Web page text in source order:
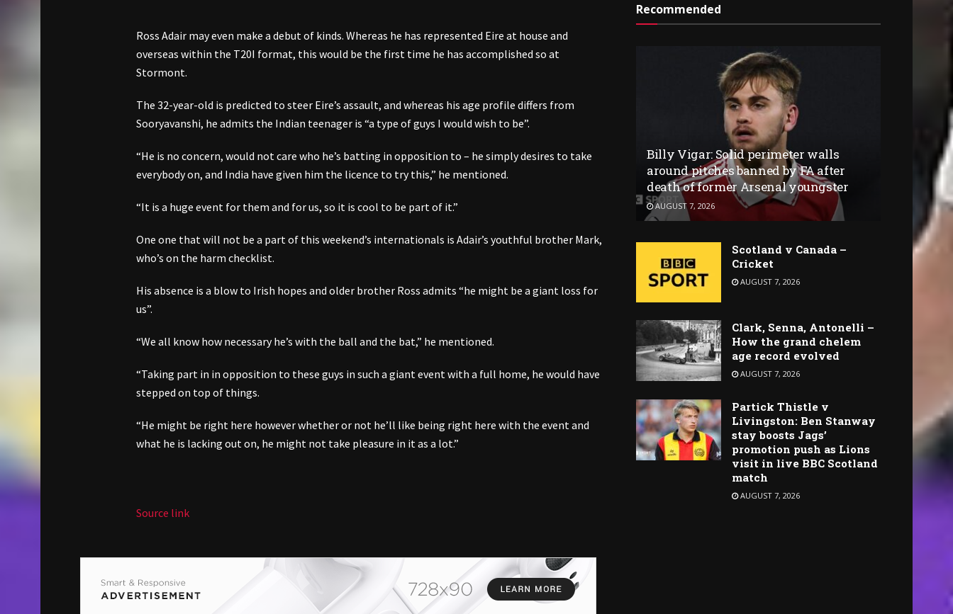
Ross Adair may even make a debut of kinds. Whereas he has represented Eire at house and
overseas within the T20I format, this would be the first time he has accomplished so at
Stormont.
The 32-year-old is predicted to steer Eire’s assault, and whereas his age profile differs from
Sooryavanshi, he admits the Indian teenager is “a type of guys I would wish to be”.
“He is no concern, would not care who he’s batting in opposition to – he simply desires to take
everybody on, and India have given him the licence to try this,” he mentioned.
“It is a huge event for them and for us, so it is cool to be part of it.”
One one that will not be a part of this weekend’s internationals is Adair’s youthful brother Mark,
who’s on the harm checklist.
His absence is a blow to Irish hopes and older brother Ross admits “he might be a giant loss for
us”.
“We all know how necessary he’s with the ball and the bat,” he mentioned.
“Taking part in in opposition to these guys in such a giant event with a full home, he would have
stepped on top of things.
“He might be right here however whether or not he’ll like being right here with the event and
what he is lacking out on, he might not take pleasure in it as a lot.”
Source link
Recommended
Billy Vigar: Solid perimeter walls
around pitches banned by FA after
death of former Arsenal youngster
AUGUST 7, 2026
Scotland v Canada –
Cricket
AUGUST 7, 2026
Clark, Senna, Antonelli –
How the grand chelem
age record evolved
AUGUST 7, 2026
Partick Thistle v
Livingston: Ben Stanway
stay boosts Jags’
promotion push as Lions
visit in live BBC Scotland
match
AUGUST 7, 2026